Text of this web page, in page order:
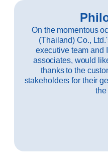
On the momentous
(Thailand) Co.,
executive team and
associates, would
thanks to the
stakeholders for their
the